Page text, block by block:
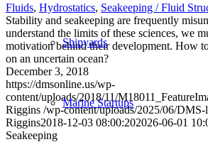
Shipyards
Marine Startups
Fluids, Hydrostatics, Seakeeping / Fluid
Stability and seakeeping are frequently
understand the limits of these sciences, we
motivation behind their development. How
on an uncertain ocean?
December 3, 2018
https://dmsonline.us/wp-
content/uploads/2018/11/
Riggins /wp-content/uploads/2025/06/DMS-
Riggins2018-12-03 08:00:202026-06-01
Seakeeping